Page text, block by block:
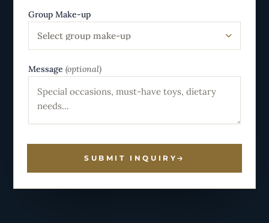
Group Make-up
Select group make-up
Message (optional)
SUBMIT INQUIRY